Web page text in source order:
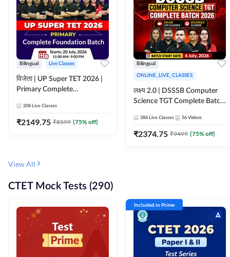
Bilingual Live Classes
विजेता | UP Super TET 2026 |
Primary Complete
Live Classes by Adda247
208 Live Classes
₹2149.75 ₹8599 (75% off)
Bilingual
ONLINE_LIVE_CLASSES
लक्ष्य 2.0 | DSSSB Computer
Science TGT Complete Batch
Adda247
386 Live Classes 56 Videos
₹2374.75 ₹9499 (75% off)
View All
CTET Mock Tests (290)
Included in Prime